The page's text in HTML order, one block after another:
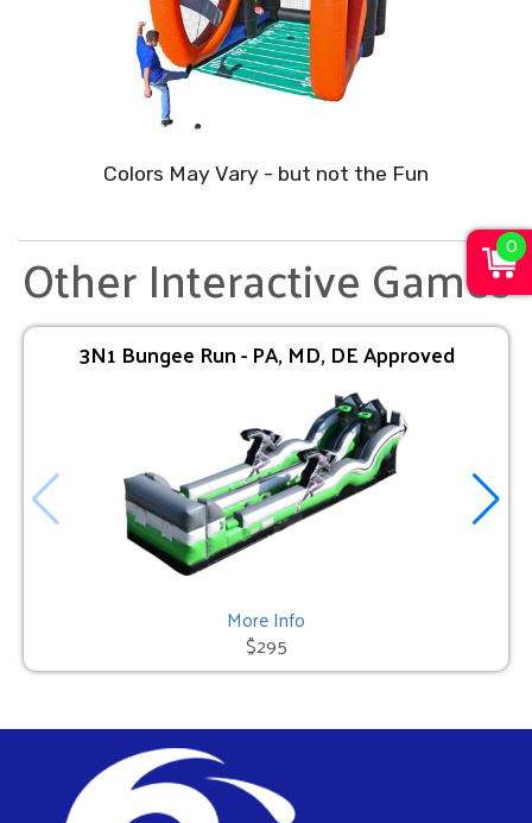
Colors May Vary - but not the Fun
Other Interactive Games
3N1 Bungee Run - PA, MD, DE Approved
More Info
$295
0